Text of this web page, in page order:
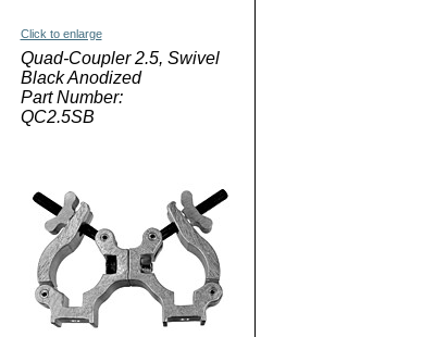
Click to enlarge
Quad-Coupler 2.5, Swivel
Black Anodized
Part Number:
QC2.5SB